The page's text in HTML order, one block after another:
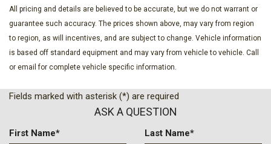
Electronic Stability Control
Emergency communication system: OnStar and Buick
connected services capable
Exterior Parking Camera Rear
Four wheel independent suspension
Front anti-roll bar
Front Center Armrest
Front Passenger 6-Way Manual Seat Adjuster
All pricing and details are believed to be accurate, but we do not warrant or
guarantee such accuracy. The prices shown above, may vary from region
to region, as will incentives, and are subject to change. Vehicle information
is based off standard equipment and may vary from vehicle to vehicle. Call
or email for complete vehicle specific information.
Fields marked with asterisk (*) are required
ASK A QUESTION
First Name* Last Name*